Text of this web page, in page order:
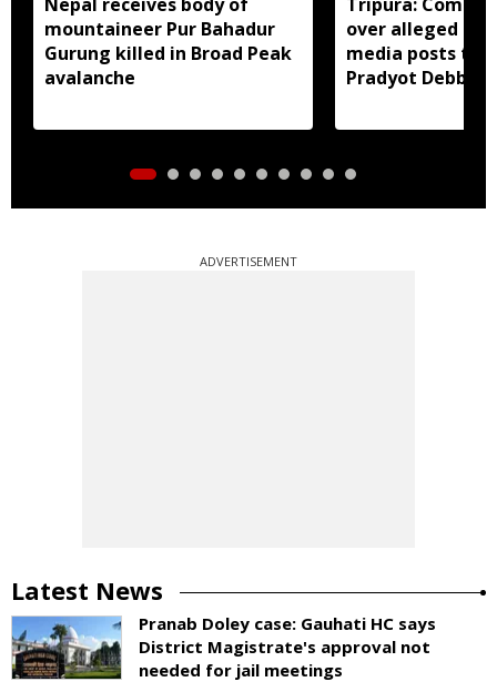
mountaineer Pur Bahadur
Gurung killed in Broad Peak
avalanche
over alleged
media posts
Pradyot
ADVERTISEMENT
Latest News
Pranab Doley case: Gauhati HC says
District Magistrate's approval not
needed for jail meetings